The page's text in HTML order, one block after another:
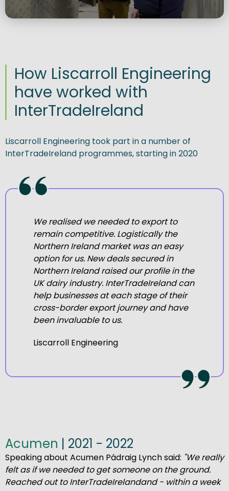
How Liscarroll Engineering
have worked with
InterTradeIreland
Liscarroll Engineering took part in a number of
InterTradeIreland programmes, starting in 2020
Werealised we needed to export to
remain competitive. Logistically the
Northern Ireland market was an easy
option for us. New deals secured in
Northern Ireland raised our profile in the
UK dairy industry. InterTradeIreland can
help businesses at each stage of their
cross-border export journey and have
been invaluable to us.
Liscarroll Engineering
Acumen | 2021 - 2022
Speaking about Acumen Pádraig Lynch said: "We really
feltas if we needed to get someone on the ground.
Reachedout toInterTradeIrelandand - within a week